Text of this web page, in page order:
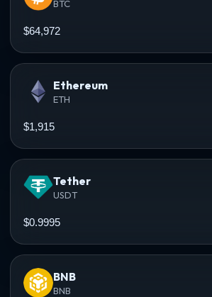
BTC
$64,972
Ethereum
ETH
$1,915
Tether
USDT
$0.9995
BNB
BNB